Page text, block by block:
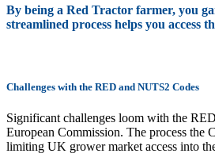
By being a Red Tractor farmer, you
streamlined process helps you access
Challenges with the RED and NUTS2 Codes
Significant challenges loom with the
European Commission. The process the
limiting UK grower market access into